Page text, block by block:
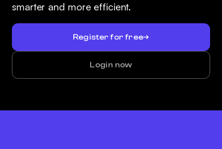
smarter and more efficient.
Register for free
Login now